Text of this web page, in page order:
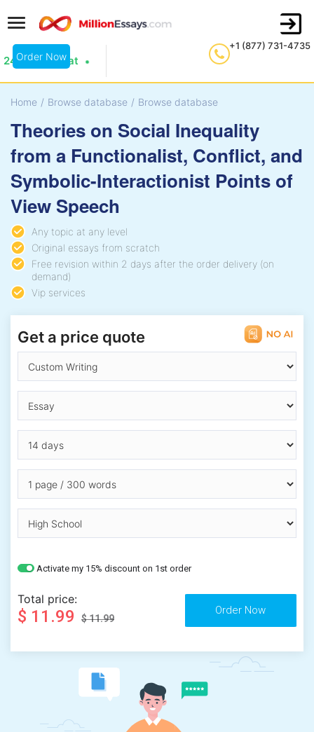
+1 (877) 731-4735
24/7 Live Chat
Order Now
Home / Browse database / Browse database
Theories on Social Inequality
from a Functionalist, Conflict, and
Symbolic-Interactionist Points of
View Speech
Any topic at any level
Original essays from scratch
Free revision within 2 days after the order delivery (on
demand)
Vip services
Get a price quote
Activate my 15% discount on 1st order
Total price:
$ 11.99 $ 11.99